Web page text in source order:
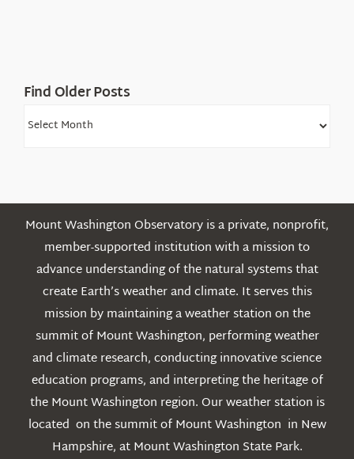
Find Older Posts
Find
Mount Washington Observatory is a private, nonprofit,
member-supported institution with a mission to
advance understanding of the natural systems that
create Earth’s weather and climate. It serves this
mission by maintaining a weather station on the
summit of Mount Washington, performing weather
and climate research, conducting innovative science
education programs, and interpreting the heritage of
the Mount Washington region. Our weather station is
located on the summit of Mount Washington in New
Hampshire, at Mount Washington State Park.